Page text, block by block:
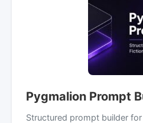
Pygmalion Prompt
Structured prompt builder